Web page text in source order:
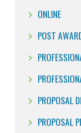
ONLINE
POST
PROPOSAL
PROPOSAL